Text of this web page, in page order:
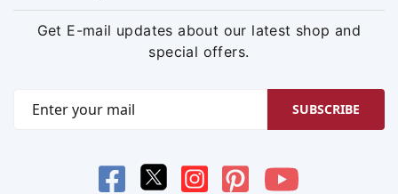
Get E-mail updates about our latest shop and
special offers.
SUBSCRIBE